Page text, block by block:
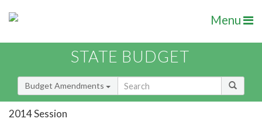
Menu
STATE BUDGET
Budget Amendments
2014 Session